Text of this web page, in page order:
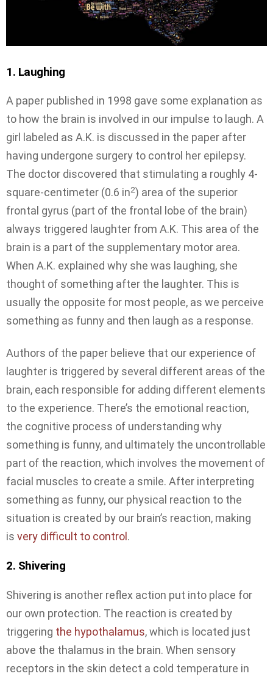
1. Laughing
A paper published in 1998 gave some explanation as
to how the brain is involved in our impulse to laugh. A
girl labeled as A.K. is discussed in the paper after
having undergone surgery to control her epilepsy.
The doctor discovered that stimulating a roughly 4-
square-centimeter (0.6 in2) area of the superior
frontal gyrus (part of the frontal lobe of the brain)
always triggered laughter from A.K. This area of the
brain is a part of the supplementary motor area.
When A.K. explained why she was laughing, she
thought of something after the laughter. This is
usually the opposite for most people, as we perceive
something as funny and then laugh as a response.
Authors of the paper believe that our experience of
laughter is triggered by several different areas of the
brain, each responsible for adding different elements
to the experience. There’s the emotional reaction,
the cognitive process of understanding why
something is funny, and ultimately the uncontrollable
part of the reaction, which involves the movement of
facial muscles to create a smile. After interpreting
something as funny, our physical reaction to the
situation is created by our brain’s reaction, making
is very difficult to control .
2. Shivering
Shivering is another reflex action put into place for
our own protection. The reaction is created by
triggering the hypothalamus, which is located just
above the thalamus in the brain. When sensory
receptors in the skin detect a cold temperature in